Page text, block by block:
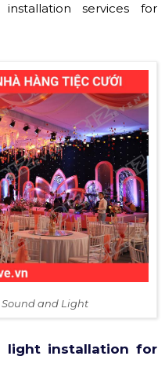
services for
and Light
light installation for